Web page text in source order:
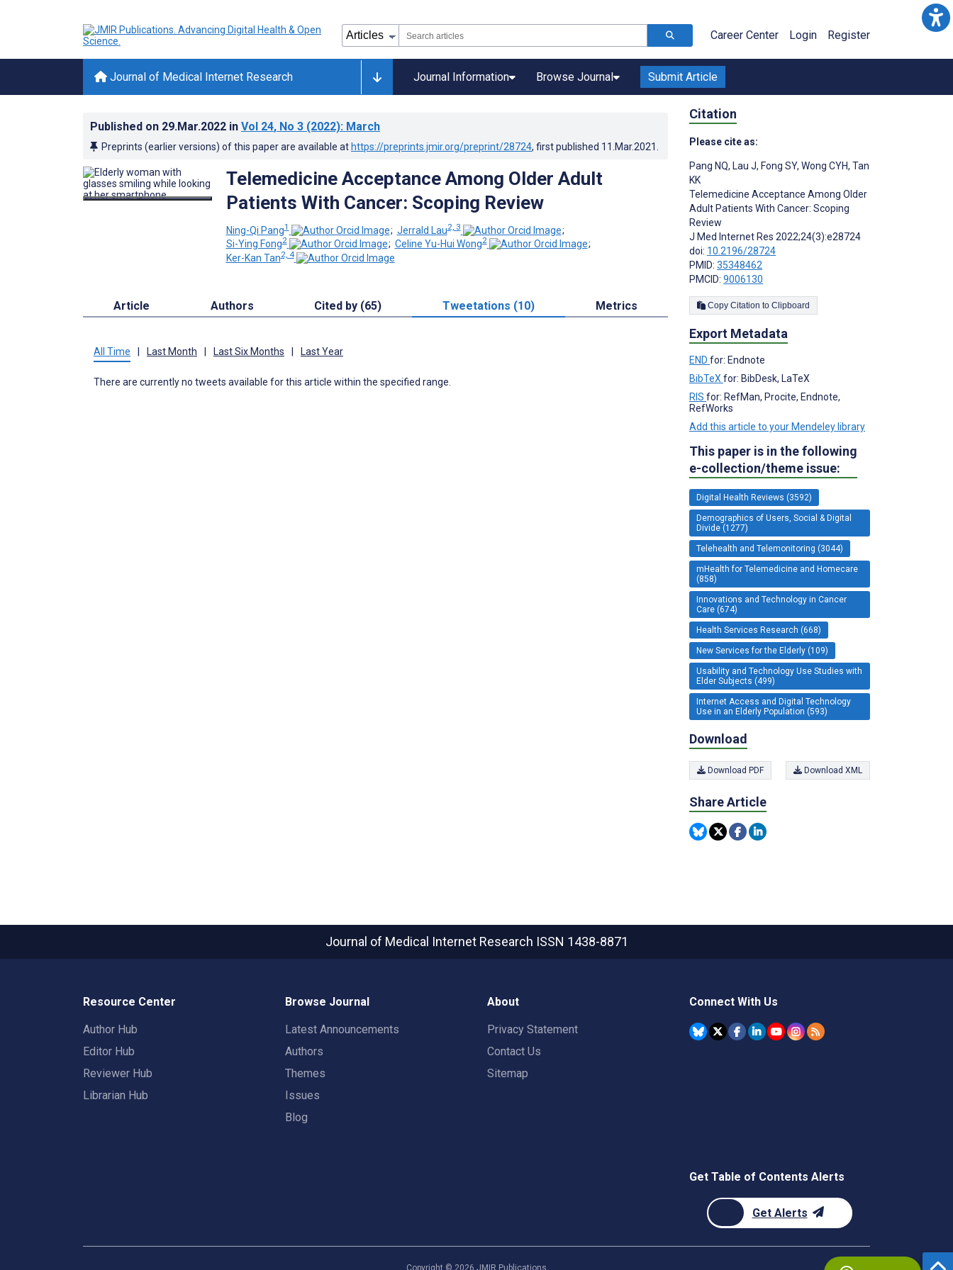
Career Center Login Register
Journal of Medical Internet Research Journal Information Browse Journal Submit Article
Published on 29.Mar.2022 in Vol 24, No 3 (2022): March
Preprints (earlier versions) of this paper are available at https://preprints.jmir.org/preprint/28724, first published 11.Mar.2021
Telemedicine Acceptance Among Older Adult
Patients With Cancer: Scoping Review
Ning-Qi Pang1 ; Jerrald Lau2, 3
;
Si-Ying Fong2 ; Celine Yu-Hui Wong2
;
Ker-Kan Tan2, 4
Article Authors Cited by (65) Tweetations (10) Metrics
All Time Last Month Last Six Months Last Year
There are currently no tweets available for this article within the specified range.
Citation
Please cite as:
Pang NQ, Lau J, Fong SY, Wong CYH, Tan
KK
Telemedicine Acceptance Among Older
Adult Patients With Cancer: Scoping
Review
J Med Internet Res 2022;24(3):e28724
doi: 10.2196/28724
PMID: 35348462
PMCID: 9006130
Copy Citation to Clipboard
Export Metadata
END for: Endnote
BibTeX for: BibDesk, LaTeX
RIS for: RefMan, Procite, Endnote,
RefWorks
Add this article to your Mendeley library
This paper is in the following
e-collection/theme issue:
Digital Health Reviews (3592)
Demographics of Users, Social & Digital
Divide (1277)
Telehealth and Telemonitoring (3044)
mHealth for Telemedicine and Homecare
(858)
Innovations and Technology in Cancer
Care (674)
Health Services Research (668)
New Services for the Elderly (109)
Usability and Technology Use Studies with
Elder Subjects (499)
Internet Access and Digital Technology
Use in an Elderly Population (593)
Download
Download PDF Download XML
Share Article
Journal of Medical Internet Research ISSN 1438-8871
Resource Center
Author Hub
Editor Hub
Reviewer Hub
Librarian Hub
Browse Journal
Latest Announcements
Authors
Themes
Issues
Blog
About
Privacy Statement
Contact Us
Sitemap
Connect With Us
Get Table of Contents Alerts
Get Alerts
Copyright © 2026 JMIR Publications